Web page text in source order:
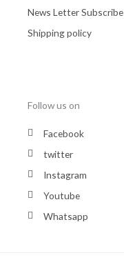
News Letter Subscribe
Shipping policy
Follow us on
Facebook
twitter
Instagram
Youtube
Whatsapp